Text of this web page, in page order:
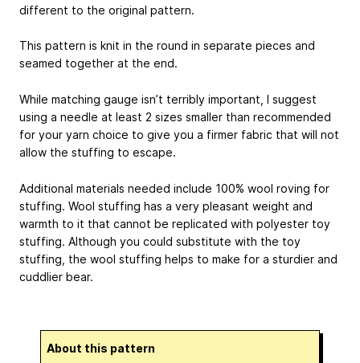
different to the original pattern.
This pattern is knit in the round in separate pieces and
seamed together at the end.
While matching gauge isn’t terribly important, I suggest
using a needle at least 2 sizes smaller than recommended
for your yarn choice to give you a firmer fabric that will not
allow the stuffing to escape.
Additional materials needed include 100% wool roving for
stuffing. Wool stuffing has a very pleasant weight and
warmth to it that cannot be replicated with polyester toy
stuffing. Although you could substitute with the toy
stuffing, the wool stuffing helps to make for a sturdier and
cuddlier bear.
About this pattern